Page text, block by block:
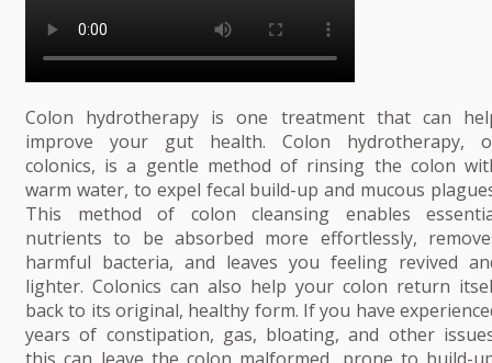
Colon hydrotherapy is one treatment that can
improve your gut health. Colon hydrotherapy,
colonics, is a gentle method of rinsing the colon
warm water, to expel fecal build-up and mucous
This method of colon cleansing enables
nutrients to be absorbed more effortlessly,
harmful bacteria, and leaves you feeling revived
lighter. Colonics can also help your colon return
back to its original, healthy form. If you have
years of constipation, gas, bloating, and other
this can leave the colon malformed, prone to build-